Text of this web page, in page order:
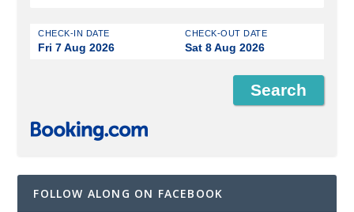
CHECK-IN DATE
Fri 7 Aug 2026
CHECK-OUT DATE
Sat 8 Aug 2026
FOLLOW ALONG ON FACEBOOK